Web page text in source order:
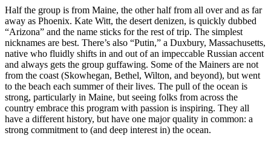
Half the group is from Maine, the other half from all over and as far
away as Phoenix. Kate Witt, the desert denizen, is quickly dubbed
“Arizona” and the name sticks for the rest of trip. The simplest
nicknames are best. There’s also “Putin,” a Duxbury, Massachusetts,
native who fluidly shifts in and out of an impeccable Russian accent
and always gets the group guffawing. Some of the Mainers are not
from the coast (Skowhegan, Bethel, Wilton, and beyond), but went
to the beach each summer of their lives. The pull of the ocean is
strong, particularly in Maine, but seeing folks from across the
country embrace this program with passion is inspiring. They all
have a different history, but have one major quality in common: a
strong commitment to (and deep interest in) the ocean.